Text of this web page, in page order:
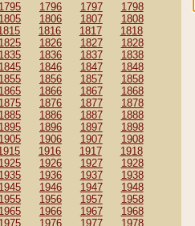
1795 1796 1797
1798
1805 1806 1807
1808
1816 1817
1818
1825 1826 1827
1828
1835 1836 1837
1838
1845 1846 1847
1848
1855 1856 1857
1858
1865 1866 1867
1868
1875 1876 1877
1878
1885 1886 1887
1888
1895 1896 1897
1898
1905 1906 1907
1908
1916 1917
1918
1925 1926 1927
1928
1935 1936 1937
1938
1945 1946 1947
1948
1955 1956 1957
1958
1965 1966 1967
1968
1975 1976 1977
1978